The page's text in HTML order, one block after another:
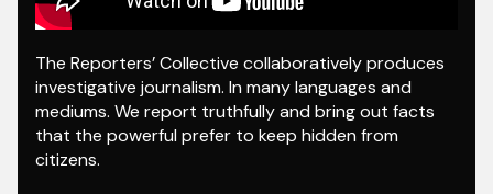
The Reporters’ Collective collaboratively produces
investigative journalism. In many languages and
mediums. We report truthfully and bring out facts
that the powerful prefer to keep hidden from
citizens.